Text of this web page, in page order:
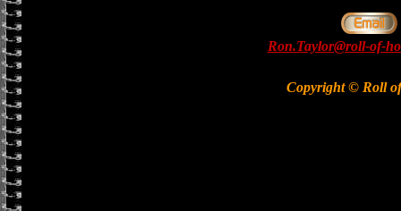
Ron.Taylor@roll-of-
Copyright © Roll